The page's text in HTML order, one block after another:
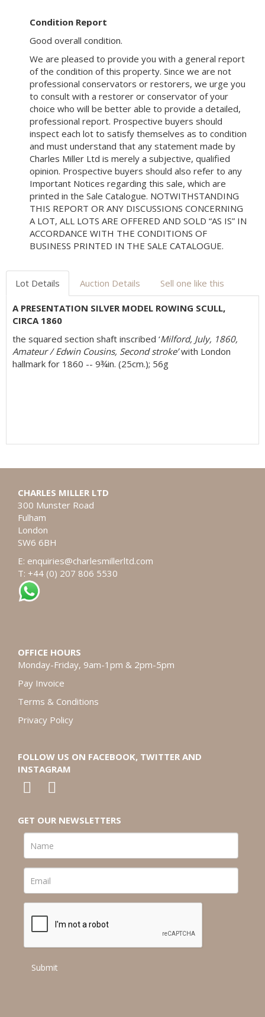
Condition Report
Good overall condition.
We are pleased to provide you with a general report
of the condition of this property. Since we are not
professional conservators or restorers, we urge you
to consult with a restorer or conservator of your
choice who will be better able to provide a detailed,
professional report. Prospective buyers should
inspect each lot to satisfy themselves as to condition
and must understand that any statement made by
Charles Miller Ltd is merely a subjective, qualified
opinion. Prospective buyers should also refer to any
Important Notices regarding this sale, which are
printed in the Sale Catalogue. NOTWITHSTANDING
THIS REPORT OR ANY DISCUSSIONS CONCERNING
A LOT, ALL LOTS ARE OFFERED AND SOLD “AS IS” IN
ACCORDANCE WITH THE CONDITIONS OF
BUSINESS PRINTED IN THE SALE CATALOGUE.
Lot Details Auction Details Sell one like this
A PRESENTATION SILVER MODEL ROWING SCULL,
CIRCA 1860
the squared section shaft inscribed ‘Milford, July, 1860,
Amateur / Edwin Cousins, Second stroke’with London
hallmark for 1860 -- 9¾in. (25cm.); 56g
CHARLES MILLER LTD
300 Munster Road
Fulham
London
SW6 6BH
E: enquiries@charlesmillerltd.com
T: +44 (0) 207 806 5530
OFFICE HOURS
Monday-Friday, 9am-1pm & 2pm-5pm
Pay Invoice
Terms & Conditions
Privacy Policy
FOLLOW US ON FACEBOOK, TWITTER AND
INSTAGRAM
GET OUR NEWSLETTERS